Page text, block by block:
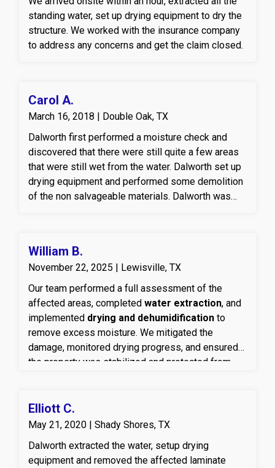
professional drying protocols to restore the
affected areas of the property.
standing water, set up drying equipment to dry the
structure. We worked with the insurance company
to address any concerns and get the claim closed.
Carol A.
March 16, 2018 | Double Oak, TX
Dalworth first performed a moisture check and
discovered that there were still quite a few areas
that were still wet from the water. Dalworth set up
drying equipment and performed some demolition
of the non salvageable materials. Dalworth was
William B.
November 22, 2025 | Lewisville, TX
Our team performed a full assessment of the
affected areas, completed water extraction, and
implemented drying and dehumidification to
remove excess moisture. We mitigated the
damage, monitored drying progress, and ensured
the property was stabilized and protected from
Elliott C.
May 21, 2020 | Shady Shores, TX
Dalworth extracted the water, setup drying
equipment and removed the affected laminate